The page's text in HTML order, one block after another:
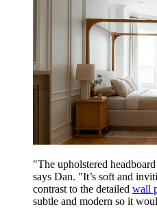
"The upholstered
says Dan. "It’s soft and
contrast to the detailed wall
subtle and modern so it